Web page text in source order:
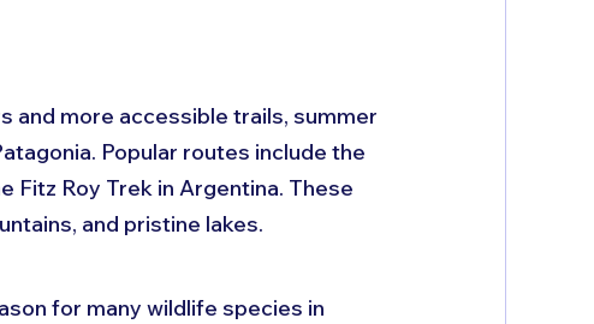
and more accessible trails, summer
Popular routes include the
Fitz Roy Trek in Argentina. These
and pristine lakes.
for many wildlife species in